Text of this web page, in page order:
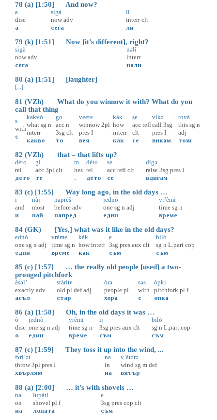
78 (a) [1:50] And now?
a
disc
а
sigà
now adv
сега
li
interr clt
ли
79 (k) [1:51] Now [it’s different], right?
sigà
now adv
сега
nəlì
interr
нали
80 (a) [1:51] [laughter]
[...]
81 (VZh) What do you winnow it with? What do you
call that thing
s
with
с
kakvò
what sg n
interr
какво
go
acc n
3sg clt
то
vèete
winnow 2pl
pres I
вея
kàk
how
interr
как
se
acc refl
clt
се
vìkə
call 3sg
pres I
викам
tovà
this sg n
adj
този
82 (VZh) that – that lifts up?
dèto
rel
дето
gi
acc 3pl clt
те
m
hes
.
dèto
rel
дето
se
acc refl clt
се
dìgə
raise 3sg pres I
вдигам
83 (c) [1:55] Way long ago, in the old days …
i
and
и
nàj
most
най
naprèš
before adv
напред
jednò
one sg n adj
един
vr’èmi
time sg n
време
84 (GK) [Yes,] what was it like in the old days?
ednò
one sg n adj
един
vrème
time sg n
време
kàk
how interr
как
e
3sg pres aux clt
съм
bilò
sg n L.part cop
съм
85 (c) [1:57] … the really old people [used] a two-
pronged pitchfork
àsəl’
exactly adv
асъл
stàrite
old pl def adj
стар
òrə
people pl
хора
səs
with
с
òpki
pitchfork pl f
опка
86 (a) [1:58] Oh, in the old days it was …
ò
disc
о
jednò
one sg n adj
един
vrèmi
time sg n
време
ij
3sg pres aux clt
съм
bilò
sg n L.part cop
съм
87 (c) [1:59] They toss it up into the wind, ...
fɤ̀rl’ət
throw 3pl pres I
хвърлям
na
in
на
v’àtərə
wind sg m def
вятър
88 (a) [2:00] … it’s with shovels …
na
on
на
lupàti
shovel pl f
лопата
e
3sg pres cop clt
съм